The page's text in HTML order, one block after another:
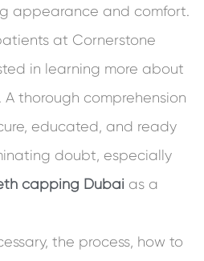
appearance and comfort.
at Cornerstone
in learning more about
thorough comprehension
educated, and ready
doubt, especially
capping Dubaias a
the process, how to